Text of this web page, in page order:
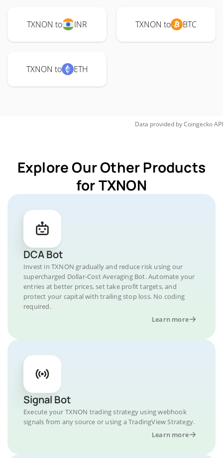
TXNON to INR TXNON to BTC
TXNON to ETH
Data provided byCoingeckoAPI
Explore Our Other Products
for TXNON
DCA Bot
Invest in TXNON gradually and reduce risk using our
supercharged Dollar-Cost Averaging Bot. Automate your
entries at better prices, set take profit targets, and
protect your capital with trailing stop loss. No coding
required.
Learn more
Signal Bot
Execute your TXNON trading strategy using webhook
signals from any source or using a TradingView Strategy.
Learn more